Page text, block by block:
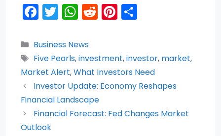
F
a
c
e
b
o
o
k
T
w
itt
er
W
h
a
ts
A
p
p
R
e
di
t
Pi
nt
e
st
e
Categories
Business News
Tags
Five Pearls,investment,investor, market,
Market Alert,What Investors Need
Investor Update: Economy Reshapes
Financial Landscape
Financial Forecast: Fed Changes Market
Outlook